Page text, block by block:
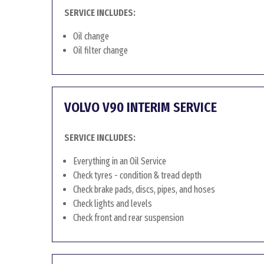
SERVICE INCLUDES:
Oil change
Oil filter change
VOLVO V90 INTERIM SERVICE
SERVICE INCLUDES:
Everything in an Oil Service
Check tyres - condition & tread depth
Check brake pads, discs, pipes, and hoses
Check lights and levels
Check front and rear suspension